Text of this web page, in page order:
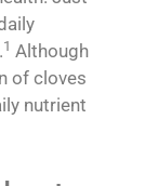
1 Although
of cloves
nutrient